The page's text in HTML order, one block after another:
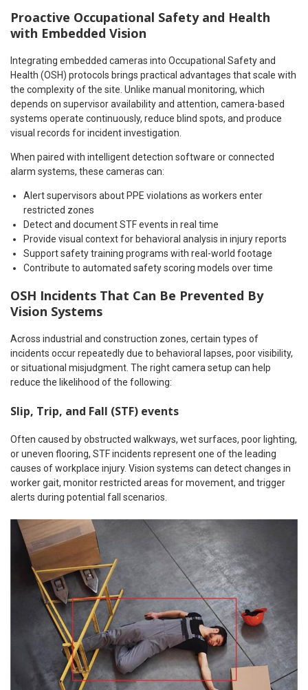
Proactive Occupational Safety and Health
with Embedded Vision
Integrating embedded cameras into Occupational Safety and
Health (OSH) protocols brings practical advantages that scale with
the complexity of the site. Unlike manual monitoring, which
depends on supervisor availability and attention, camera-based
systems operate continuously, reduce blind spots, and produce
visual records for incident investigation.
When paired with intelligent detection software or connected
alarm systems, these cameras can:
Alert supervisors about PPE violations as workers enter
restricted zones
Detect and document STF events in real time
Provide visual context for behavioral analysis in injury reports
Support safety training programs with real-world footage
Contribute to automated safety scoring models over time
OSH Incidents That Can Be Prevented By
Vision Systems
Across industrial and construction zones, certain types of
incidents occur repeatedly due to behavioral lapses, poor visibility,
or situational misjudgment. The right camera setup can help
reduce the likelihood of the following:
Slip, Trip, and Fall (STF) events
Often caused by obstructed walkways, wet surfaces, poor lighting,
or uneven flooring, STF incidents represent one of the leading
causes of workplace injury. Vision systems can detect changes in
worker gait, monitor restricted areas for movement, and trigger
alerts during potential fall scenarios.